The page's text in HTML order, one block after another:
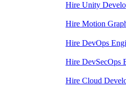
Hire Unity
Hire Motion
Hire DevOps
Hire DevSecOps
Hire Cloud